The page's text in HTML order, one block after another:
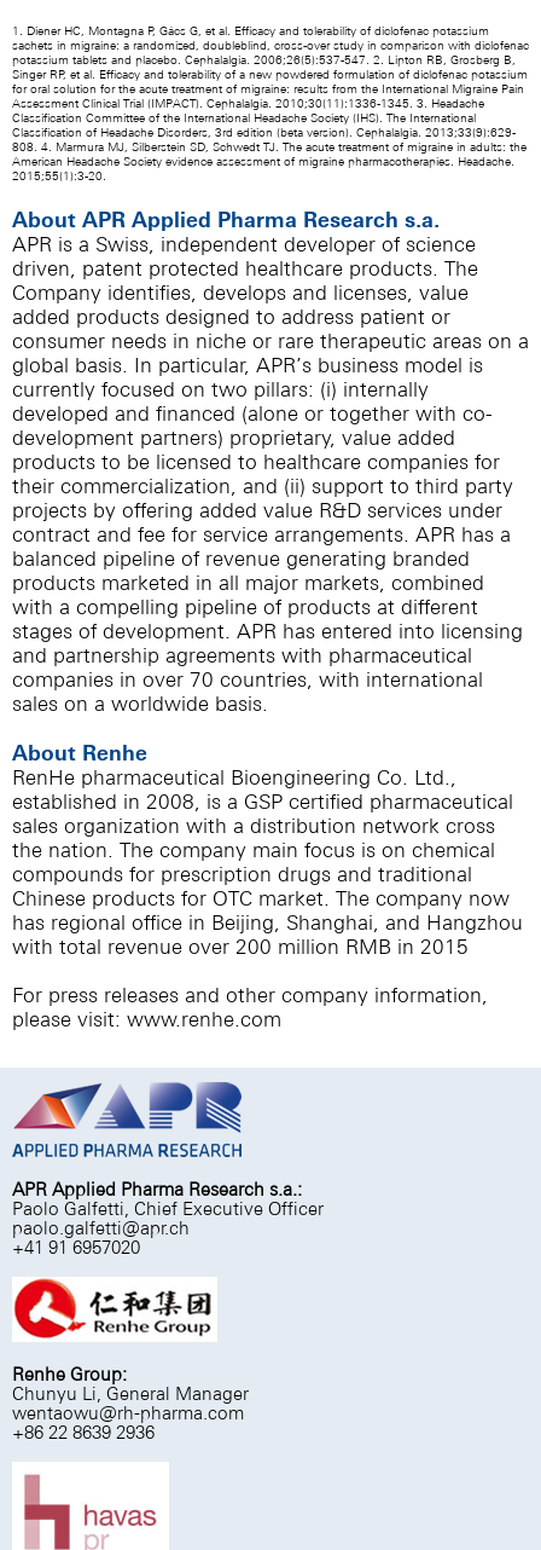
1. Diener HC, Montagna P, Gács G, et al. Efficacy and tolerability of diclofenac potassium
sachets in migraine: a randomized, doubleblind, cross-over study in comparison with diclofenac
potassium tablets and placebo. Cephalalgia. 2006;26(5):537-547. 2. Lipton RB, Grosberg B,
Singer RP, et al. Efficacy and tolerability of a new powdered formulation of diclofenac potassium
for oral solution for the acute treatment of migraine: results from the International Migraine Pain
Assessment Clinical Trial (IMPACT). Cephalalgia. 2010;30(11):1336-1345. 3. Headache
Classification Committee of the International Headache Society (IHS). The International
Classification of Headache Disorders, 3rd edition (beta version). Cephalalgia. 2013;33(9):629-
808. 4. Marmura MJ, Silberstein SD, Schwedt TJ. The acute treatment of migraine in adults: the
American Headache Society evidence assessment of migraine pharmacotherapies. Headache.
2015;55(1):3-20.
About APR Applied Pharma Research s.a.
APR is a Swiss, independent developer of science
driven, patent protected healthcare products. The
Company identifies, develops and licenses, value
added products designed to address patient or
consumer needs in niche or rare therapeutic areas on a
global basis. In particular, APR’s business model is
currently focused on two pillars: (i) internally
developed and financed (alone or together with co-
development partners) proprietary, value added
products to be licensed to healthcare companies for
their commercialization, and (ii) support to third party
projects by offering added value R&D services under
contract and fee for service arrangements. APR has a
balanced pipeline of revenue generating branded
products marketed in all major markets, combined
with a compelling pipeline of products at different
stages of development. APR has entered into licensing
and partnership agreements with pharmaceutical
companies in over 70 countries, with international
sales on a worldwide basis.
About Renhe
RenHe pharmaceutical Bioengineering Co. Ltd.,
established in 2008, is a GSP certified pharmaceutical
sales organization with a distribution network cross
the nation. The company main focus is on chemical
compounds for prescription drugs and traditional
Chinese products for OTC market. The company now
has regional office in Beijing, Shanghai, and Hangzhou
with total revenue over 200 million RMB in 2015
For press releases and other company information,
please visit: www.renhe.com
APR Applied Pharma Research s.a.:
Paolo Galfetti, Chief Executive Officer
paolo.galfetti@apr.ch
+41 91 6957020
Renhe Group:
Chunyu Li, General Manager
wentaowu@rh-pharma.com
+86 22 8639 2936